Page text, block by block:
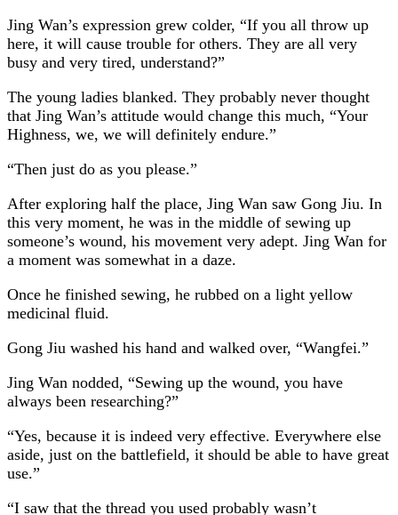
Jing Wan’s expression grew colder, “If you all throw up
here, it will cause trouble for others. They are all very
busy and very tired, understand?”
The young ladies blanked. They probably never thought
that Jing Wan’s attitude would change this much, “Your
Highness, we, we will definitely endure.”
“Then just do as you please.”
After exploring half the place, Jing Wan saw Gong Jiu. In
this very moment, he was in the middle of sewing up
someone’s wound, his movement very adept. Jing Wan for
a moment was somewhat in a daze.
Once he finished sewing, he rubbed on a light yellow
medicinal fluid.
Gong Jiu washed his hand and walked over, “Wangfei.”
Jing Wan nodded, “Sewing up the wound, you have
always been researching?”
“Yes, because it is indeed very effective. Everywhere else
aside, just on the battlefield, it should be able to have great
use.”
“I saw that the thread you used probably wasn’t